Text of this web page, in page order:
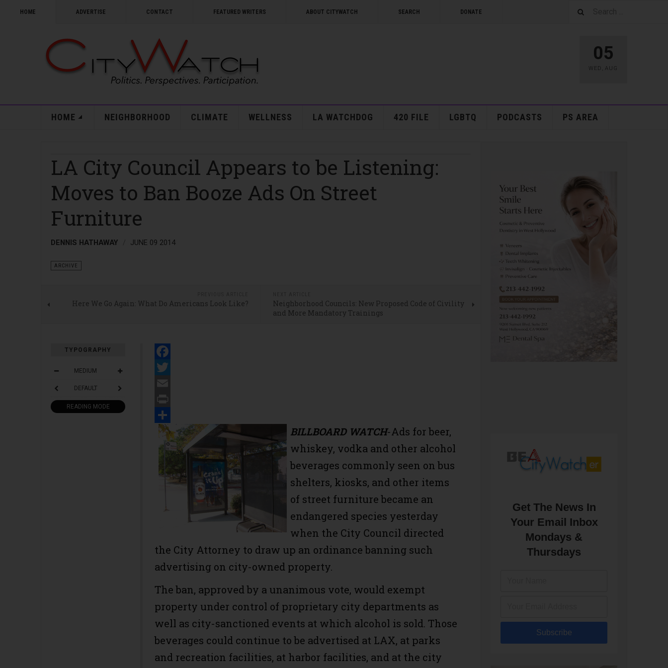
HOME ADVERTISE CONTACT FEATURED WRITERS ABOUT CITYWATCH SEARCH DONATE
05
WED , AUG
HOME NEIGHBORHOOD CLIMATE WELLNESS LA WATCHDOG 420 FILE LGBTQ PODCASTS PS AREA
LA City Council Appears to be Listening:
Moves to Ban Booze Ads On Street
Furniture
DENNIS HATHAWAY JUNE 09 2014
ARCHIVE
Here We Go Again: What Do Americans Look Like?
Neighborhood Councils: New Proposed Code of Civility
and More Mandatory Trainings
TYPOGRAPHY
MEDIUM
DEFAULT
READING MODE
Facebook
Twitter
Email
Print
Share
BILLBOARD WATCH-Ads for beer,
whiskey, vodka and other alcohol
beverages commonly seen on bus
shelters, kiosks, and other items
of street furniture became an
endangered species yesterday
when the City Council directed
the City Attorney to draw up an ordinance banning such
advertising on city-owned property.
The ban, approved by a unanimous vote, would exempt
property under control of proprietary city departments as
well as city-sanctioned events at which alcohol is sold. Those
beverages could continue to be advertised at LAX, at parks
and recreation facilities, at harbor facilities, and at the city
Get The News In
Your Email Inbox
Mondays &
Thursdays
Subscribe